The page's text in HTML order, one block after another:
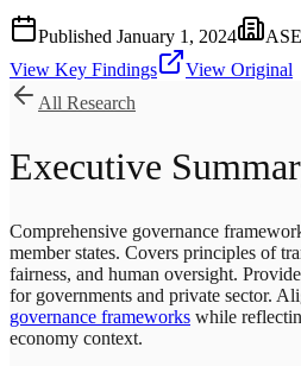
Published January 1, 2024
View Key Findings
View Original
All Research
Executive
Comprehensive governance
member states. Covers principles of
fairness, and human oversight.
for governments and private sector.
governance frameworks while
economy context.